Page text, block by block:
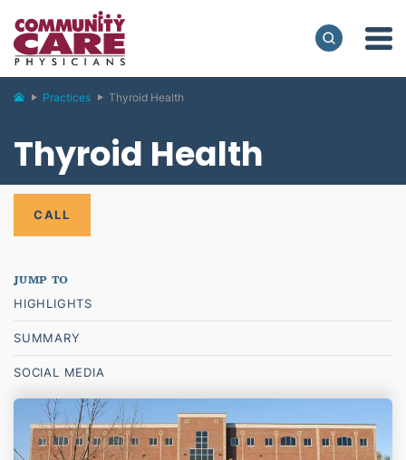
Practices Thyroid Health
Thyroid Health
CALL
HIGHLIGHTS
SUMMARY
SOCIAL MEDIA